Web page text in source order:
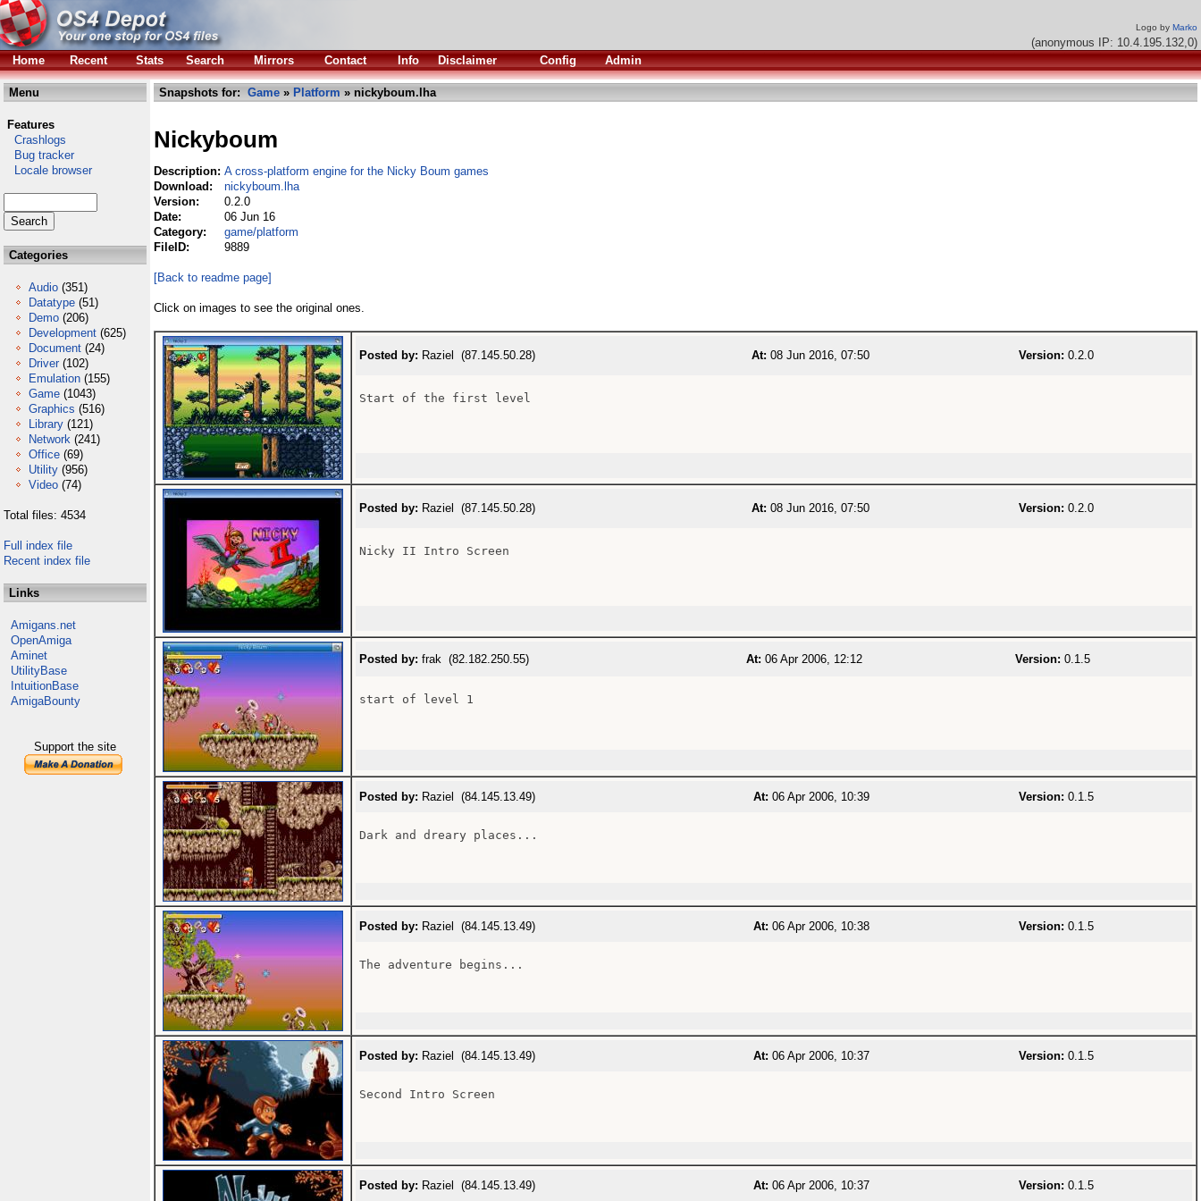
Logo by Marko
(anonymous IP: 10.4.195.132,0)
Home
Recent Stats Search Mirrors Contact Info Disclaimer Config Admin
Menu
Features
Crashlogs
Bug tracker
Locale browser
Categories
Audio (351)
Datatype (51)
Demo (206)
Development (625)
Document (24)
Driver (102)
Emulation (155)
Game (1043)
Graphics (516)
Library (121)
Network (241)
Office (69)
Utility (956)
Video (74)
Total files: 4534
Full index file
Recent index file
Links
Amigans.net
OpenAmiga
Aminet
UtilityBase
IntuitionBase
AmigaBounty
Support the site
Snapshots for: Game » Platform » nickyboum.lha
Nickyboum
Description: A cross-platform engine for the Nicky Boum games
Download:
nickyboum.lha
Version:
0.2.0
Date:
06 Jun 16
Category:
game/platform
FileID:
9889
[Back to readme page]
Click on images to see the original ones.
Posted by: Raziel (87.145.50.28) At: 08 Jun 2016, 07:50 Version: 0.2.0
Start of the first level
Posted by: Raziel (87.145.50.28) At: 08 Jun 2016, 07:50 Version: 0.2.0
Nicky II Intro Screen
Posted by: frak (82.182.250.55) At: 06 Apr 2006, 12:12 Version: 0.1.5
start of level 1
Posted by: Raziel (84.145.13.49) At: 06 Apr 2006, 10:39 Version: 0.1.5
Dark and dreary places...
Posted by: Raziel (84.145.13.49) At: 06 Apr 2006, 10:38 Version: 0.1.5
The adventure begins...
Posted by: Raziel (84.145.13.49) At: 06 Apr 2006, 10:37 Version: 0.1.5
Second Intro Screen
Posted by: Raziel (84.145.13.49) At: 06 Apr 2006, 10:37 Version: 0.1.5